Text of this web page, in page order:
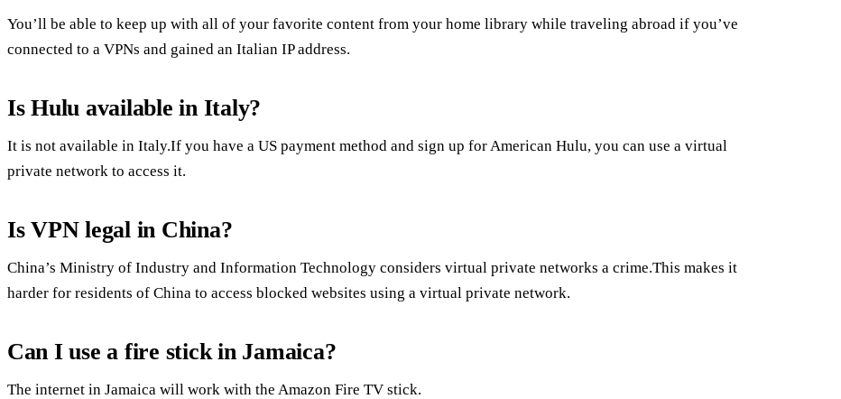
You’ll be able to keep up with all of your favorite content from your home library while traveling abroad if you’ve
connected to a VPNs and gained an Italian IP address.
Is Hulu available in Italy?
It is not available in Italy.If you have a US payment method and sign up for American Hulu, you can use a virtual
private network to access it.
Is VPN legal in China?
China’s Ministry of Industry and Information Technology considers virtual private networks a crime.This makes it
harder for residents of China to access blocked websites using a virtual private network.
Can I use a fire stick in Jamaica?
The internet in Jamaica will work with the Amazon Fire TV stick.